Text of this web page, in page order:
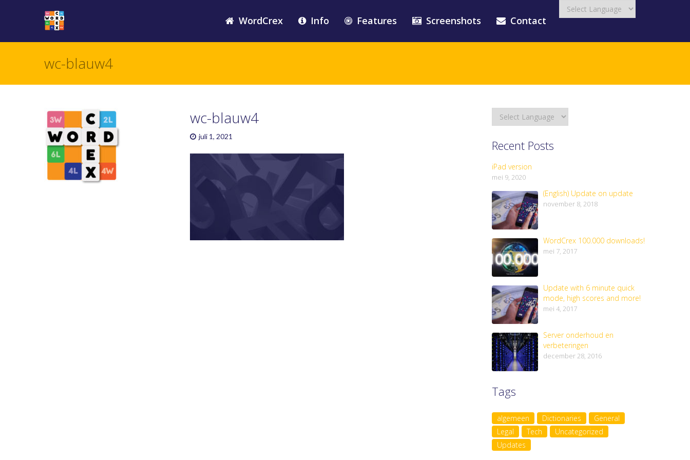
WordCrex Info Features Screenshots Contact
wc-blauw4
wc-blauw4
juli 1, 2021
Recent Posts
iPad version
mei 9, 2020
(English) Update on update
november 8, 2018
WordCrex 100.000 downloads!
mei 7, 2017
Update with 6 minute quick
mode, high scores and more!
mei 4, 2017
Server onderhoud en
verbeteringen
december 28, 2016
Tags
algemeen Dictionaries
General
Legal
Tech
Uncategorized
Updates